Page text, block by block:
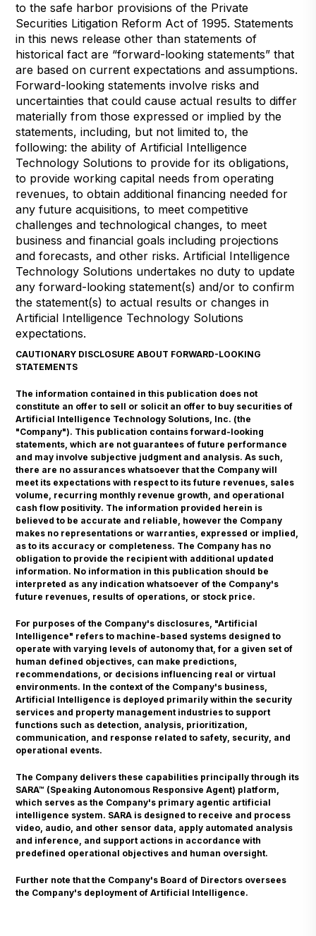
to the safe harbor provisions of the Private
Securities Litigation Reform Act of 1995. Statements
in this news release other than statements of
historical fact are “forward-looking statements” that
are based on current expectations and assumptions.
Forward-looking statements involve risks and
uncertainties that could cause actual results to differ
materially from those expressed or implied by the
statements, including, but not limited to, the
following: the ability of Artificial Intelligence
Technology Solutions to provide for its obligations,
to provide working capital needs from operating
revenues, to obtain additional financing needed for
any future acquisitions, to meet competitive
challenges and technological changes, to meet
business and financial goals including projections
and forecasts, and other risks. Artificial Intelligence
Technology Solutions undertakes no duty to update
any forward-looking statement(s) and/or to confirm
the statement(s) to actual results or changes in
Artificial Intelligence Technology Solutions
expectations.
CAUTIONARY DISCLOSURE ABOUT FORWARD-LOOKING
STATEMENTS
The information contained in this publication does not
constitute an offer to sell or solicit an offer to buy securities of
Artificial Intelligence Technology Solutions, Inc. (the
"Company"). This publication contains forward-looking
statements, which are not guarantees of future performance
and may involve subjective judgment and analysis. As such,
there are no assurances whatsoever that the Company will
meet its expectations with respect to its future revenues, sales
volume, recurring monthly revenue growth, and operational
cash flow positivity. The information provided herein is
believed to be accurate and reliable, however the Company
makes no representations or warranties, expressed or implied,
as to its accuracy or completeness. The Company has no
obligation to provide the recipient with additional updated
information. No information in this publication should be
interpreted as any indication whatsoever of the Company's
future revenues, results of operations, or stock price.
For purposes of the Company's disclosures, "Artificial
Intelligence" refers to machine-based systems designed to
operate with varying levels of autonomy that, for a given set of
human defined objectives, can make predictions,
recommendations, or decisions influencing real or virtual
environments. In the context of the Company's business,
Artificial Intelligence is deployed primarily within the security
services and property management industries to support
functions such as detection, analysis, prioritization,
communication, and response related to safety, security, and
operational events.
The Company delivers these capabilities principally through its
SARA™ (Speaking Autonomous Responsive Agent) platform,
which serves as the Company's primary agentic artificial
intelligence system. SARA is designed to receive and process
video, audio, and other sensor data, apply automated analysis
and inference, and support actions in accordance with
predefined operational objectives and human oversight.
Further note that the Company's Board of Directors oversees
the Company's deployment of Artificial Intelligence.